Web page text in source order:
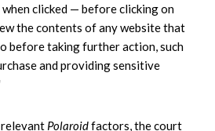
clicked — before clicking on
the contents of any website that
before taking further action, such
and providing sensitive
Polaroidfactors, the court